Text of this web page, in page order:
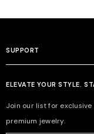
SUPPORT
ELEVATE YOUR STYLE.
Join our list for
premium jewelry.